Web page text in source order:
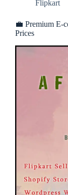
Flipkart
💼 Premium E-
Prices